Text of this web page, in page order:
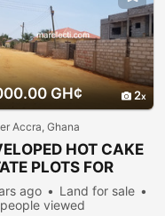
GH¢ 2
Accra, Ghana
HOT CAKE
PLOTS FOR
ago
Land for sale
viewed